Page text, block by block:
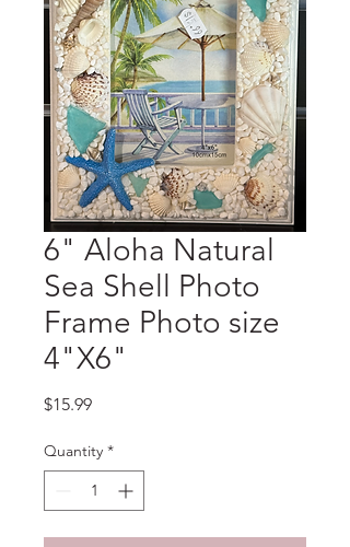
6" Aloha Natural
Sea Shell Photo
Frame Photo size
4"X6"
$15.99Price
Quantity *